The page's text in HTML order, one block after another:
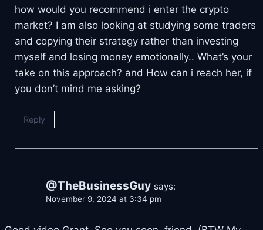
how would you recommend i enter the crypto
market? I am also looking at studying some traders
and copying their strategy rather than investing
myself and losing money emotionally.. What’s your
take on this approach? and How can i reach her, if
you don’t mind me asking?
Reply
@TheBusinessGuy says:
November 9, 2024 at 3:34 pm